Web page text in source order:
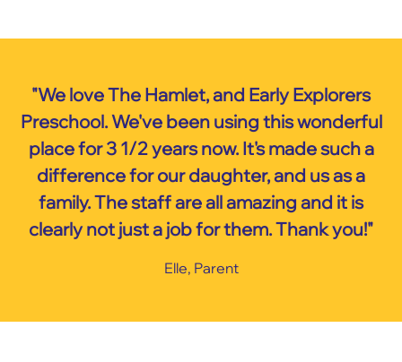
"We love The Hamlet, and Early Explorers
Preschool. We've been using this wonderful
place for 3 1/2 years now. It's made such a
difference for our daughter, and us as a
family. The staff are all amazing and it is
clearly not just a job for them. Thank you!"
Elle, Parent